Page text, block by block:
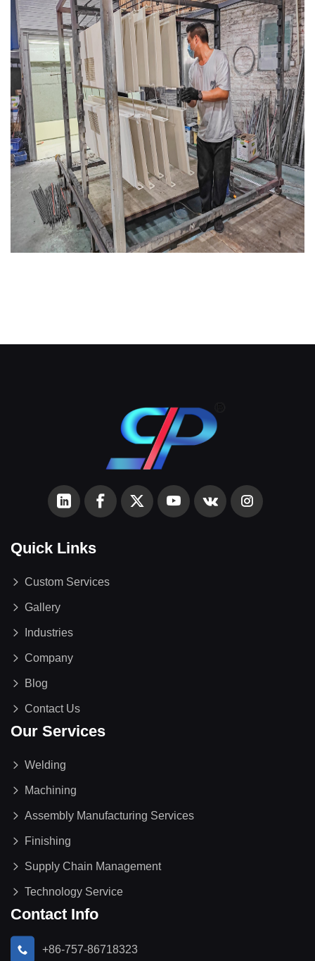
Quick Links
Custom Services
Gallery
Industries
Company
Blog
Contact Us
Our Services
Welding
Machining
Assembly Manufacturing Services
Finishing
Supply Chain Management
Technology Service
Contact Info
+86-757-86718323